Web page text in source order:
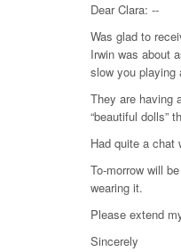
Dear Clara: --
Was glad to
Irwin was about
slow you playing
They are having
“beautiful dolls”
Had quite a chat
To-morrow will
wearing it.
Please extend
Sincerely